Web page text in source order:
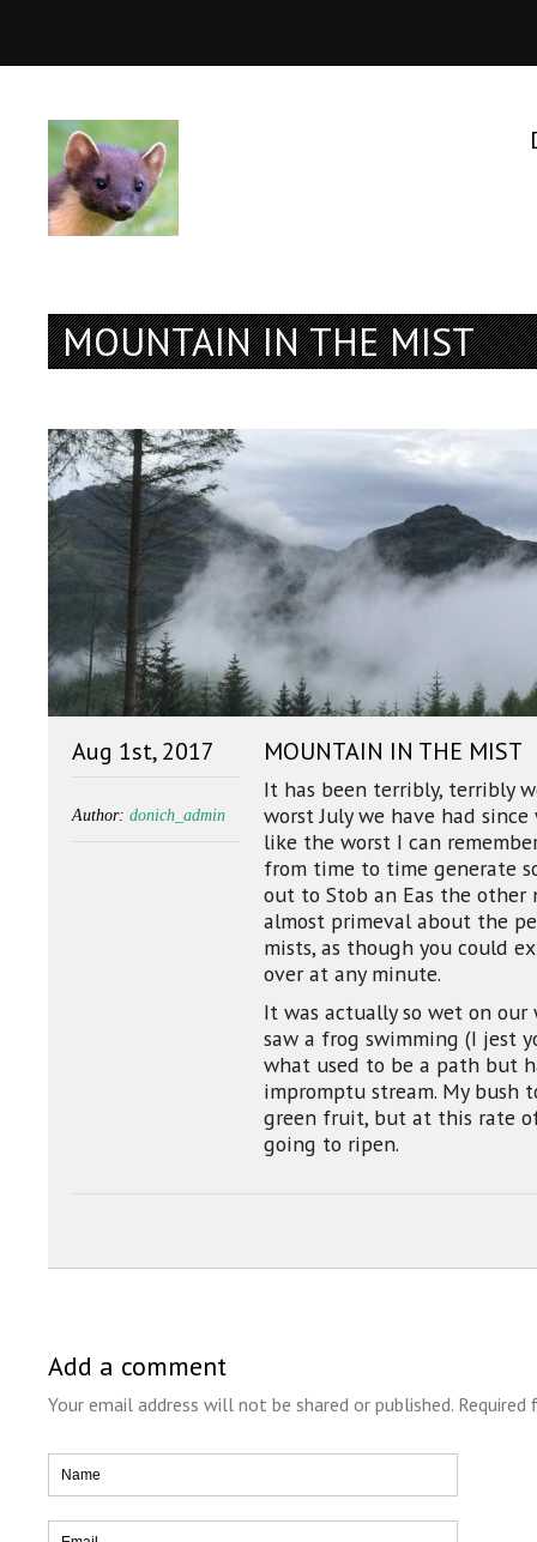
MOUNTAIN IN THE MIST
Aug 1st, 2017
Author: donich_admin
MOUNTAIN IN THE MIST
It has been terribly, terribly
worst July we have had
like the worst I can
from time to time generate
out to Stob an Eas the other
almost primeval about the
mists, as though you could
over at any minute.
It was actually so wet on
saw a frog swimming (I jest
what used to be a path but
impromptu stream. My bush
green fruit, but at this rate
going to ripen.
Add a comment
Your email address will not be shared or published. Required